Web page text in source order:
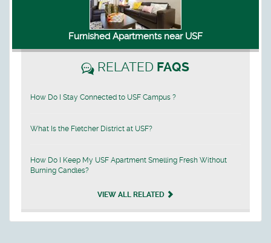
Furnished Apartments near USF
RELATED FAQS
How Do I Stay Connected to USF Campus ?
What Is the Fletcher District at USF?
How Do I Keep My USF Apartment Smelling Fresh Without
Burning Candles?
VIEW ALL RELATED